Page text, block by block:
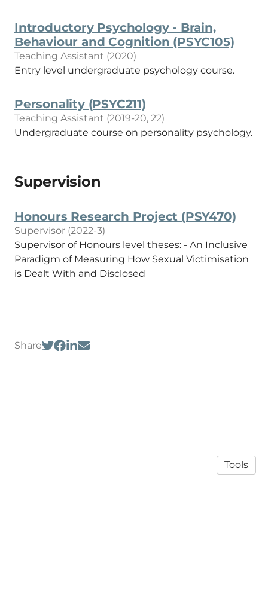
Introductory Psychology - Brain,
Behaviour and Cognition (PSYC105)
Teaching Assistant (2020)
Entry level undergraduate psychology course.
Personality (PSYC211)
Teaching Assistant (2019-20, 22)
Undergraduate course on personality psychology.
Supervision
Honours Research Project (PSY470)
Supervisor (2022-3)
Supervisor of Honours level theses: - An Inclusive
Paradigm of Measuring How Sexual Victimisation
is Dealt With and Disclosed
Share
Tools